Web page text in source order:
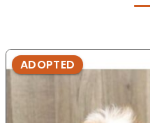
ADOPTED